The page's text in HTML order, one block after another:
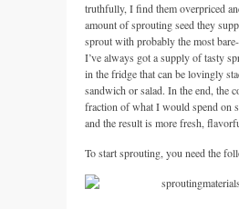
truthfully, I find them overpriced
amount of sprouting seed they
sprout with probably the most
I’ve always got a supply of tasty
in the fridge that can be lovingly
sandwich or salad. In the end, the
fraction of what I would spend on
and the result is more fresh,
To start sprouting, you need the